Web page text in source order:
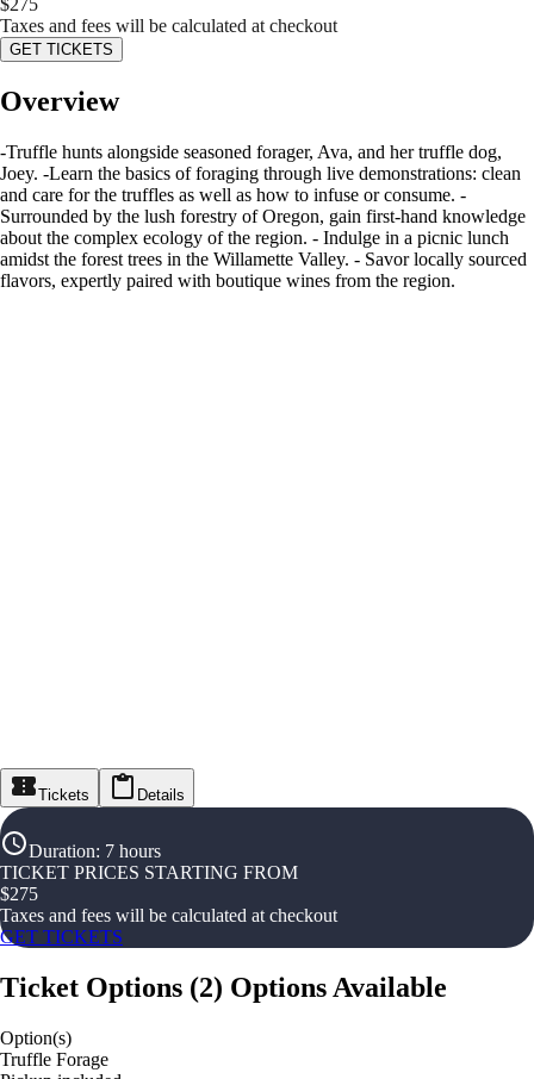
$275
Taxes and fees will be calculated at checkout
GET TICKETS
Overview
-Truffle hunts alongside seasoned forager, Ava, and her truffle dog,
Joey. -Learn the basics of foraging through live demonstrations: clean
and care for the truffles as well as how to infuse or consume. -
Surrounded by the lush forestry of Oregon, gain first-hand knowledge
about the complex ecology of the region. - Indulge in a picnic lunch
amidst the forest trees in the Willamette Valley. - Savor locally sourced
flavors, expertly paired with boutique wines from the region.
Tickets Details
Duration: 7 hours
TICKET PRICES STARTING FROM
$275
Taxes and fees will be calculated at checkout
GET TICKETS
Ticket Options (2) Options Available
Option(s)
Truffle Forage